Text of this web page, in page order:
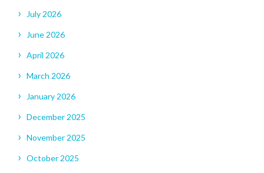
July 2026
June 2026
April 2026
March 2026
January 2026
December 2025
November 2025
October 2025